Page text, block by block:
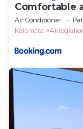
Comfortable
in Akrogiali
Air Conditioner
Kalamata